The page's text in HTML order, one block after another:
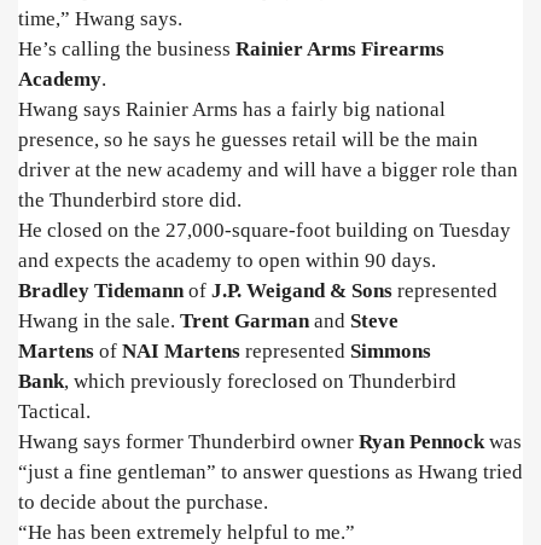
time,” Hwang says.
He’s calling the business Rainier Arms Firearms
Academy.
Hwang says Rainier Arms has a fairly big national
presence, so he says he guesses retail will be the main
driver at the new academy and will have a bigger role than
the Thunderbird store did.
He closed on the 27,000-square-foot building on Tuesday
and expects the academy to open within 90 days.
Bradley Tidemannof J.P. Weigand & Sons represented
Hwang in the sale. Trent Garmanand Steve
Martens of NAI Martens represented Simmons
Bank, which previously foreclosed on Thunderbird
Tactical.
Hwang says former Thunderbird owner Ryan Pennockwas
“just a fine gentleman” to answer questions as Hwang tried
to decide about the purchase.
“He has been extremely helpful to me.”